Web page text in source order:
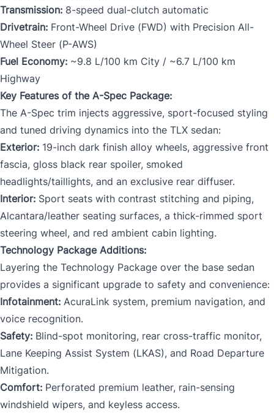
Transmission: 8-speed dual-clutch automatic
Drivetrain: Front-Wheel Drive (FWD) with Precision All-
Wheel Steer (P-AWS)
Fuel Economy: ~9.8 L/100 km City / ~6.7 L/100 km
Highway
Key Features of the A-Spec Package:
The A-Spec trim injects aggressive, sport-focused styling
and tuned driving dynamics into the TLX sedan:
Exterior: 19-inch dark finish alloy wheels, aggressive front
fascia, gloss black rear spoiler, smoked
headlights/taillights, and an exclusive rear diffuser.
Interior: Sport seats with contrast stitching and piping,
Alcantara/leather seating surfaces, a thick-rimmed sport
steering wheel, and red ambient cabin lighting.
Technology Package Additions:
Layering the Technology Package over the base sedan
provides a significant upgrade to safety and convenience:
Infotainment: AcuraLink system, premium navigation, and
voice recognition.
Safety: Blind-spot monitoring, rear cross-traffic monitor,
Lane Keeping Assist System (LKAS), and Road Departure
Mitigation.
Comfort: Perforated premium leather, rain-sensing
windshield wipers, and keyless access.